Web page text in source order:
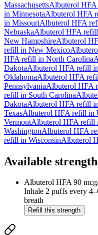
MassachusettsAlbuterol HFA
in MinnesotaAlbuterol HFA
in MissouriAlbuterol HFA
NebraskaAlbuterol HFA
New HampshireAlbuterol
refill in New Mexico
HFA refill in North Carolina
DakotaAlbuterol HFA refill in
OklahomaAlbuterol HFA
PennsylvaniaAlbuterol HFA
refill in South Carolina
DakotaAlbuterol HFA refill in
TexasAlbuterol HFA refill in
VermontAlbuterol HFA refill
WashingtonAlbuterol HFA
refill in WisconsinAlbuterol
Available
Albuterol HFA 90
Inhale 2 puffs every
breath
Refill this strength